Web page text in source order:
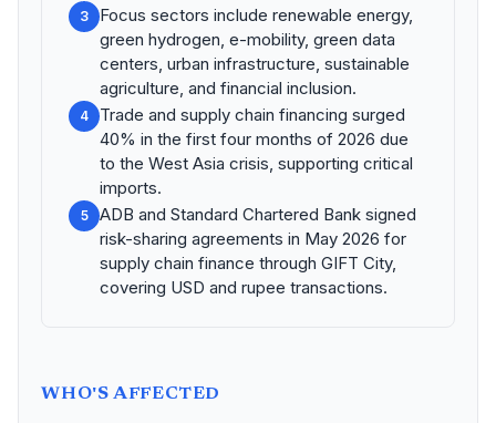
3
Focus sectors include renewable energy,
green hydrogen, e-mobility, green data
centers, urban infrastructure, sustainable
agriculture, and financial inclusion.
4
Trade and supply chain financing surged
40% in the first four months of 2026 due
to the West Asia crisis, supporting critical
imports.
5
ADB and Standard Chartered Bank signed
risk-sharing agreements in May 2026 for
supply chain finance through GIFT City,
covering USD and rupee transactions.
WHO'S AFFECTED